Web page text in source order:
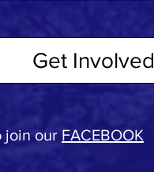
Get Involved
join our FACEBOOK